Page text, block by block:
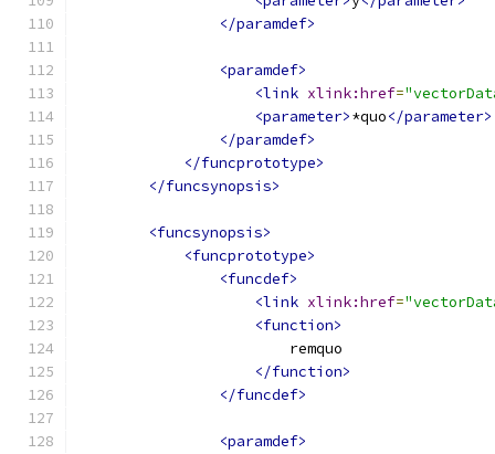
</paramdef>
<paramdef>
<link xlink:href=
<parameter>*quo</parameter>
</paramdef>
</funcprototype>
</funcsynopsis>
<funcsynopsis>
<funcprototype>
<funcdef>
<link xlink:href=
<function>
                        remquo
</function>
</funcdef>
<paramdef>